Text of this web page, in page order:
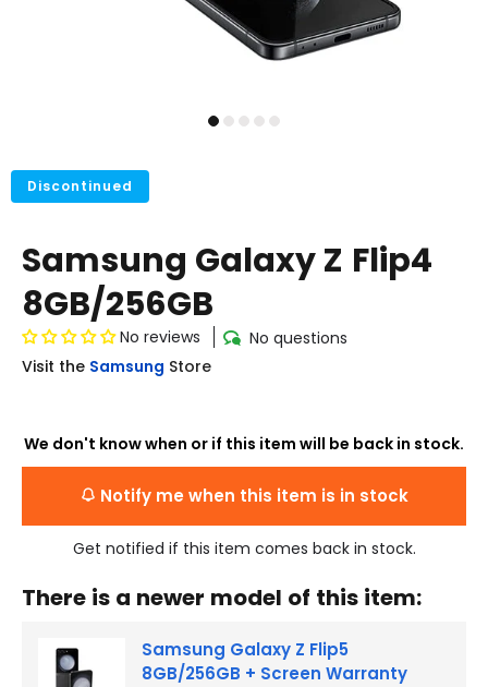
Discontinued
Samsung Galaxy Z Flip4
8GB/256GB
No reviews
No questions
Visit the Samsung Store
We don't know when or if this item will be back in stock.
Notify me when this item is in stock
Get notified if this item comes back in stock.
There is a newer model of this item:
Samsung Galaxy Z Flip5
8GB/256GB + Screen Warranty